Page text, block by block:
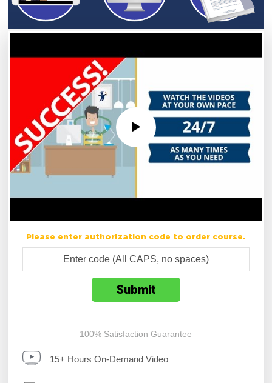
Please enter authorization code to order course.
100% Satisfaction Guarantee
15+ Hours On-Demand Video